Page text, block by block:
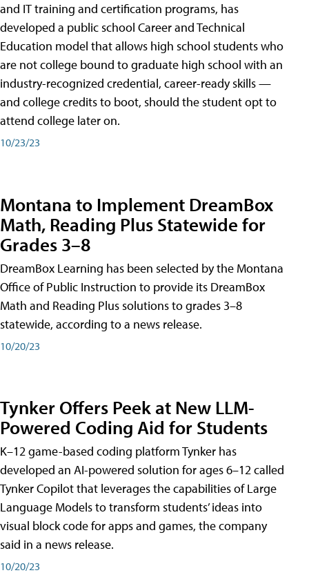
and IT training and certification programs, has
developed a public school Career and Technical
Education model that allows high school students who
are not college bound to graduate high school with an
industry-recognized credential, career-ready skills —
and college credits to boot, should the student opt to
attend college later on.
10/23/23
Montana to Implement DreamBox
Math, Reading Plus Statewide for
Grades 3–8
DreamBox Learning has been selected by the Montana
Office of Public Instruction to provide its DreamBox
Math and Reading Plus solutions to grades 3–8
statewide, according to a news release.
10/20/23
Tynker Offers Peek at New LLM-
Powered Coding Aid for Students
K–12 game-based coding platform Tynker has
developed an AI-powered solution for ages 6–12 called
Tynker Copilot that leverages the capabilities of Large
Language Models to transform students’ ideas into
visual block code for apps and games, the company
said in a news release.
10/20/23